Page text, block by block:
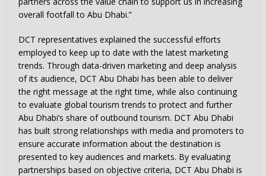
overall footfall to Abu Dhabi.”
DCT representatives explained the successful efforts
employed to keep up to date with the latest marketing
trends. Through data-driven marketing and deep analysis
of its audience, DCT Abu Dhabi has been able to deliver
the right message at the right time, while also continuing
to evaluate global tourism trends to protect and further
Abu Dhabi’s share of outbound tourism. DCT Abu Dhabi
has built strong relationships with media and promoters to
ensure accurate information about the destination is
presented to key audiences and markets. By evaluating
partnerships based on objective criteria, DCT Abu Dhabi is